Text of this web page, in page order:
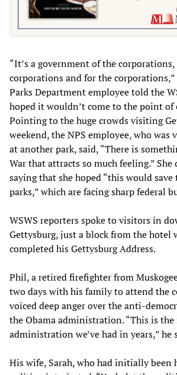
“It’s a government of the
corporations and for the
Parks Department employee told the
hoped it wouldn’t come to the point of
Pointing to the huge crowds visiting
weekend, the NPS employee, who
at another park, said, “There is
War that attracts so much feeling.” She
saying that she hoped “this would
parks,” which are facing sharp federal
WSWS reporters spoke to visitors in
Gettysburg, just a block from the hotel
completed his Gettysburg Address.
Phil, a retired firefighter from
two days with his family to attend the
voiced deep anger over the anti-
the Obama administration. “This is
administration we’ve had in years,” he
His wife, Sarah, who had initially been